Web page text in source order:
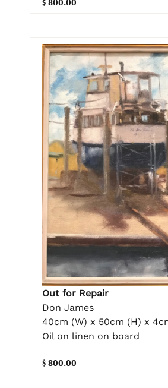
Out for Repair
Don James
40cm (W) x 50cm (H) x
Oil on linen on board
$ 800.00